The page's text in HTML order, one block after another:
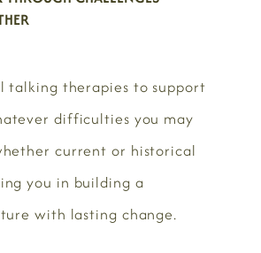
talking therapies to support
difficulties you may
current or historical
you in building a
with lasting change.